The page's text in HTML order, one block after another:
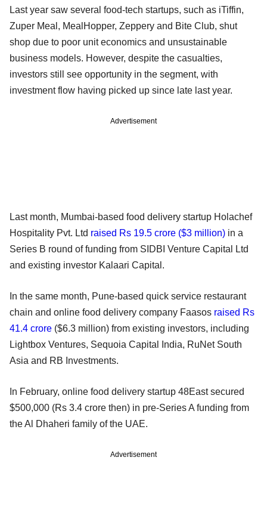
Last year saw several food-tech startups, such as iTiffin,
Zuper Meal, MealHopper, Zeppery and Bite Club, shut
shop due to poor unit economics and unsustainable
business models. However, despite the casualties,
investors still see opportunity in the segment, with
investment flow having picked up since late last year.
Advertisement
Last month, Mumbai-based food delivery startup Holachef
Hospitality Pvt. Ltd raised Rs 19.5 crore ($3 million) in a
Series B round of funding from SIDBI Venture Capital Ltd
and existing investor Kalaari Capital.
In the same month, Pune-based quick service restaurant
chain and online food delivery company Faasos raised Rs
41.4 crore ($6.3 million) from existing investors, including
Lightbox Ventures, Sequoia Capital India, RuNet South
Asia and RB Investments.
In February, online food delivery startup 48East secured
$500,000 (Rs 3.4 crore then) in pre-Series A funding from
the Al Dhaheri family of the UAE.
Advertisement